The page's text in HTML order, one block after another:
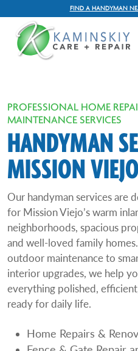
FIND A HANDYMAN
PROFESSIONAL HOME
MAINTENANCE SERVICES
HANDYMAN
MISSION
Our handyman services are
for Mission Viejo’s warm
neighborhoods, spacious
and well-loved family
outdoor maintenance to
interior upgrades, we help
everything polished,
ready for daily life.
Home Repairs &